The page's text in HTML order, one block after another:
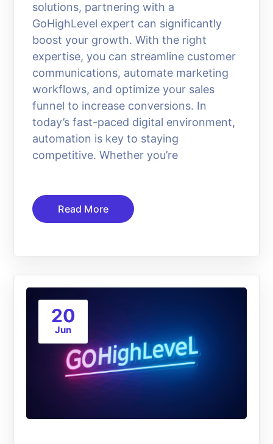
solutions, partnering with a
GoHighLevel expert can significantly
boost your growth. With the right
expertise, you can streamline customer
communications, automate marketing
workflows, and optimize your sales
funnel to increase conversions. In
today’s fast-paced digital environment,
automation is key to staying
competitive. Whether you’re
Read More
20
Jun